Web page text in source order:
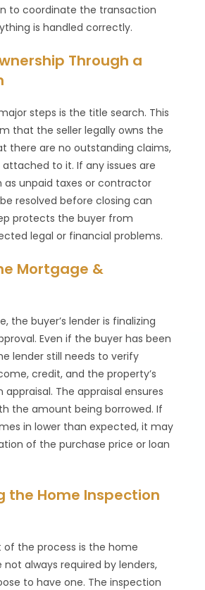
to coordinate the transaction
is handled correctly.
Through a
steps is the title search. This
that the seller legally owns the
there are no outstanding claims,
attached to it. If any issues are
as unpaid taxes or contractor
resolved before closing can
protects the buyer from
legal or financial problems.
Mortgage &
the buyer’s lender is finalizing
Even if the buyer has been
lender still needs to verify
credit, and the property’s
The appraisal ensures
the amount being borrowed. If
in lower than expected, it may
of the purchase price or loan
the Home Inspection
of the process is the home
not always required by lenders,
to have one. The inspection